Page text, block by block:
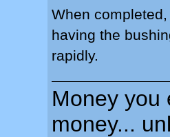
When
having the
rapidly.
Money you
money...